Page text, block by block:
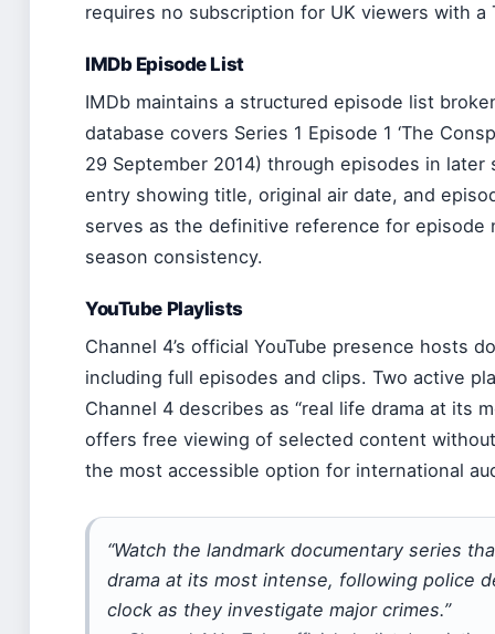
requires no subscription for UK viewers with a
IMDb Episode List
IMDb maintains a structured episode list
database covers Series 1 Episode 1 ‘The
29 September 2014) through episodes in later
entry showing title, original air date, and
serves as the definitive reference for episode
season consistency.
YouTube Playlists
Channel 4’s official YouTube presence hosts
including full episodes and clips. Two active
Channel 4 describes as “real life drama at its
offers free viewing of selected content
the most accessible option for international
“Watch the landmark documentary series
drama at its most intense, following police
clock as they investigate major crimes.”